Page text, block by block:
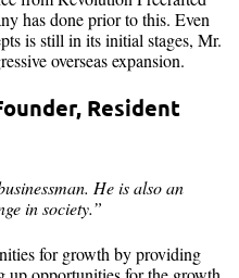
has done prior to this. Even
is still in its initial stages, Mr.
overseas expansion.
Resident
He is also an
in society.”
for growth by providing